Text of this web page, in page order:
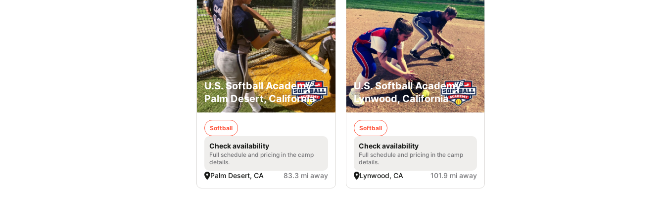
U.S. Softball Academy -
Palm Desert, California
Softball
Check availability
Full schedule and pricing in the camp
details.
Palm Desert, CA 83.3 mi away
U.S. Softball Academy -
Lynwood, California
Softball
Check availability
Full schedule and pricing in the camp
details.
Lynwood, CA 101.9 mi away